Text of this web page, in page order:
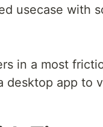
usecase with
in a most
desktop app to